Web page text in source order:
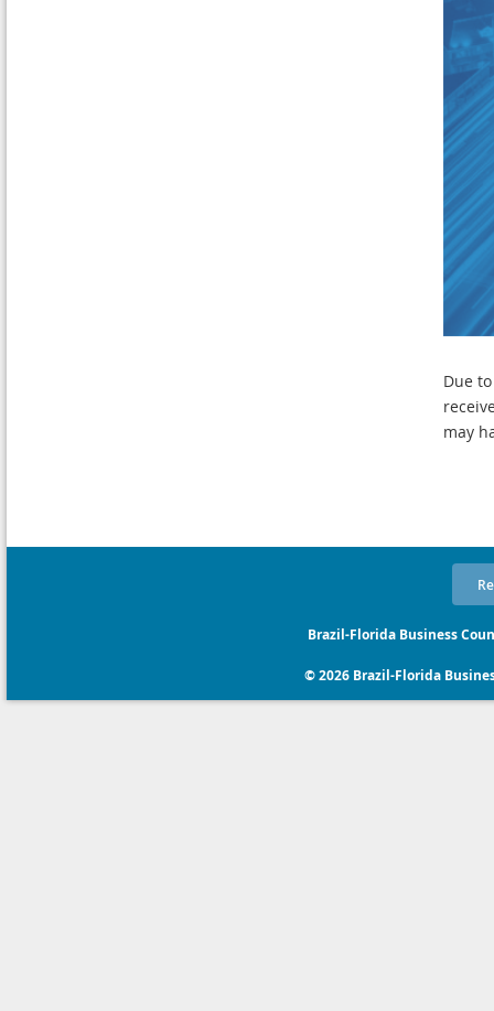
Due
may
Brazil-Florida Business
© 2026 Brazil-Florida